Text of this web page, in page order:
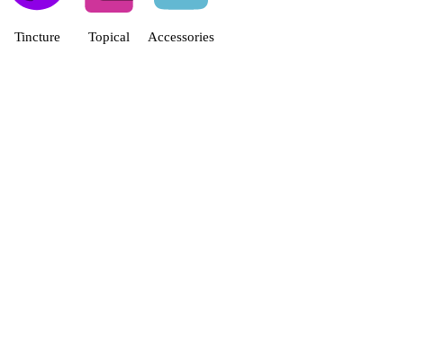
Tincture Topical Accessories